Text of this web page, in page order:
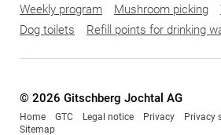
Weekly program
Mushroom picking
Dog toilets
Refill points for drinking
© 2026 Gitschberg Jochtal AG
Home GTC Legal notice Privacy Privacy
Sitemap